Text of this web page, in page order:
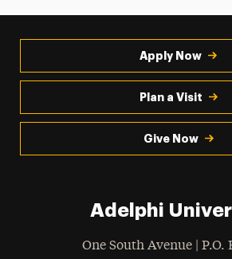
Apply Now
Plan a Visit
Give Now
Adelphi
One South Avenue | P.O.